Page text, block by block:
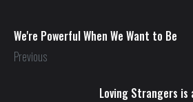
We're Powerful When We Want to Be
Previous
Loving Strangers is